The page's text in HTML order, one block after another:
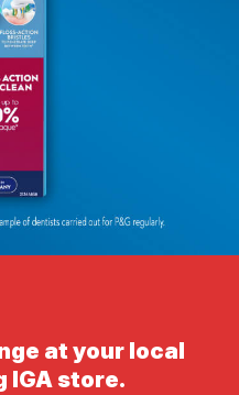
at your local
store.